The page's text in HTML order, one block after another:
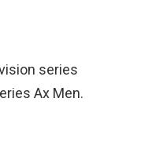
series
Ax Men.